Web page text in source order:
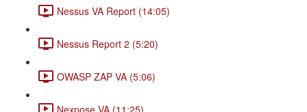
Nessus VA Report (14:05)
Nessus Report 2 (5:20)
OWASP ZAP VA (5:06)
Nexpose VA (11:25)